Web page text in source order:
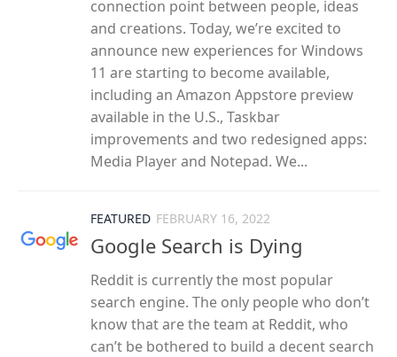
connection point between people, ideas
and creations. Today, we’re excited to
announce new experiences for Windows
11 are starting to become available,
including an Amazon Appstore preview
available in the U.S., Taskbar
improvements and two redesigned apps:
Media Player and Notepad. We...
FEATURED FEBRUARY 16, 2022
Google Search is Dying
Reddit is currently the most popular
search engine. The only people who don’t
know that are the team at Reddit, who
can’t be bothered to build a decent search